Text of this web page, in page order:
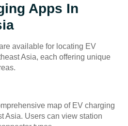
Apps In
available for locating EV
Asia, each offering unique
map of EV charging
Asia. Users can view station